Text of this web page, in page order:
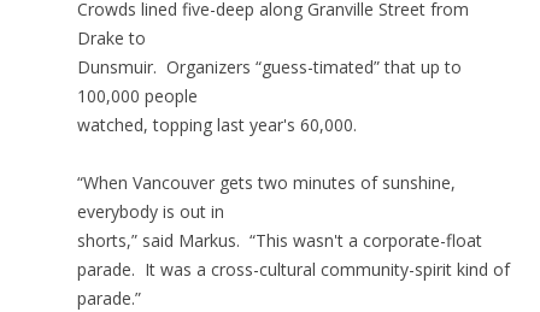
Crowds lined five-deep along Granville Street from
Drake to
Dunsmuir. Organizers “guess-timated” that up to
100,000 people
watched, topping last year's 60,000.
“When Vancouver gets two minutes of sunshine,
everybody is out in
shorts,” said Markus. “This wasn't a corporate-float
parade. It was a cross-cultural community-spirit kind of
parade.”